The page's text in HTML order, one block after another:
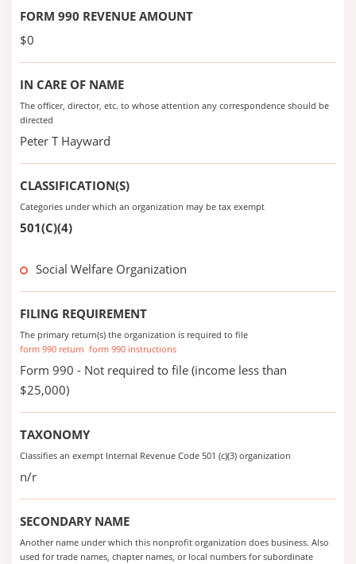
FORM 990 REVENUE AMOUNT
$0
IN CARE OF NAME
The officer, director, etc. to whose attention any correspondence should be
directed
Peter T Hayward
CLASSIFICATION(S)
Categories under which an organization may be tax exempt
501(C)(4)
Social Welfare Organization
FILING REQUIREMENT
The primary return(s) the organization is required to file
form 990 return form 990 instructions
Form 990 - Not required to file (income less than
$25,000)
TAXONOMY
Classifies an exempt Internal Revenue Code 501 (c)(3) organization
n/r
SECONDARY NAME
Another name under which this nonprofit organization does business. Also
used for trade names, chapter names, or local numbers for subordinate